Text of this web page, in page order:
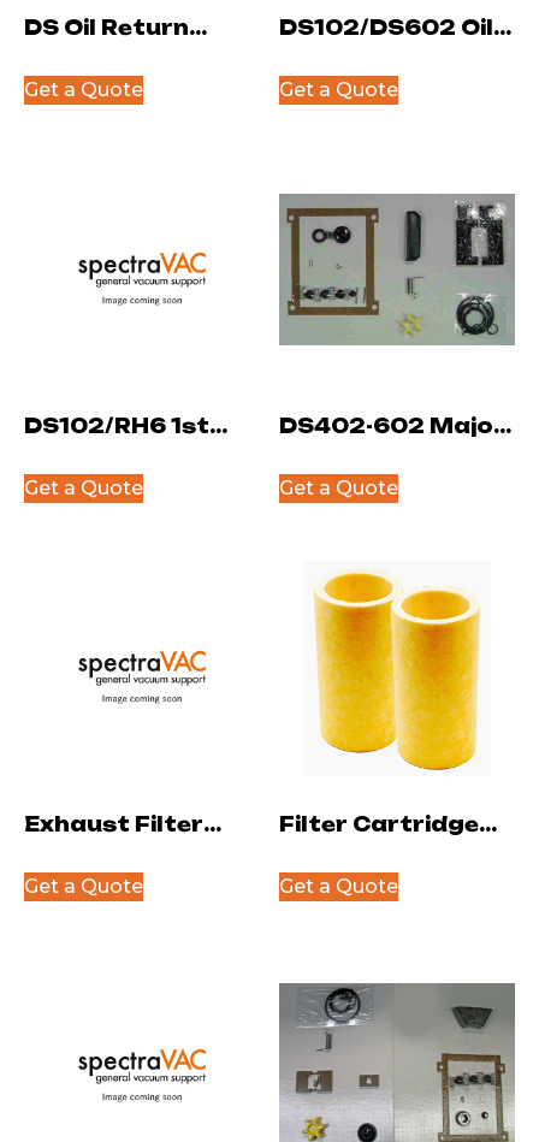
DS Oil Return
System Kit
Get a Quote
DS102/DS602 Oil
Fill Plug
Get a Quote
DS102/RH6 1st
Stage Rotor
Get a Quote
DS402-602 Major
Kit
Get a Quote
Exhaust Filter
Cartridge
Get a Quote
Filter Cartridge
for NW25 Oil
Get a Quote